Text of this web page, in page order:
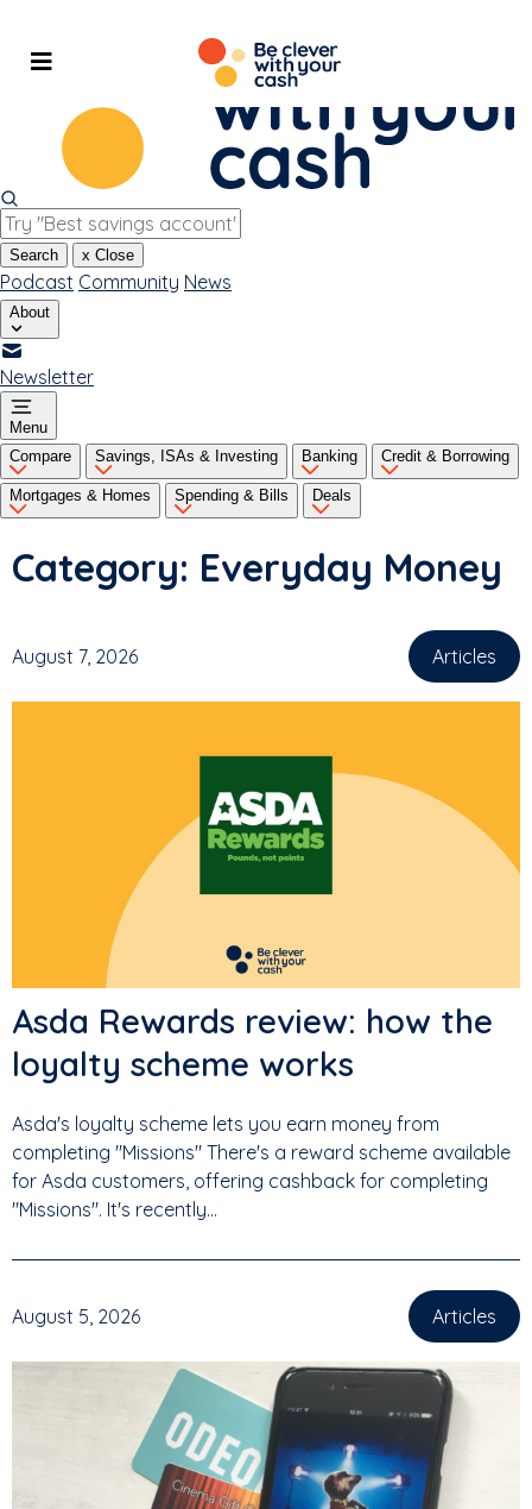
content
Search x Close
Podcast Community News
About
Newsletter
Menu
Compare
Savings, ISAs & Investing Banking Credit & Borrowing
Mortgages & Homes Spending & Bills Deals
Category: Everyday Money
August 7, 2026
Articles
,
Asda Rewards review: how the
loyalty scheme works
Asda's loyalty scheme lets you earn money from
completing "Missions" There's a reward scheme available
for Asda customers, offering cashback for completing
"Missions". It's recently...
August 5, 2026 Articles